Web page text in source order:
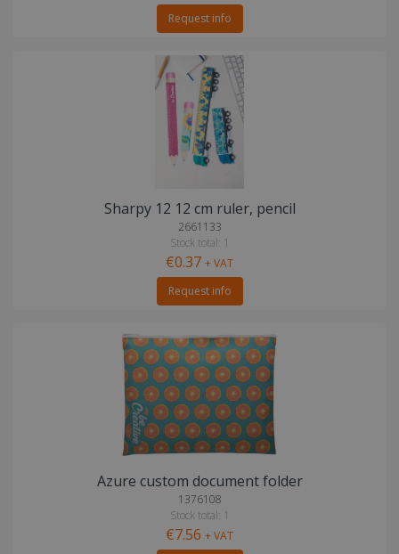
Request info
Sharpy 12 12 cm ruler, pencil
2661133
Stock total: 1
€0.37 + VAT
Request info
Azure custom document folder
1376108
Stock total: 1
€7.56 + VAT